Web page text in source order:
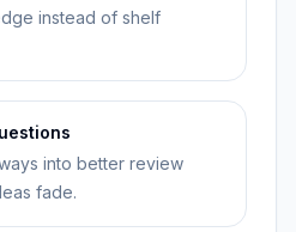
instead of shelf
into better review
fade.